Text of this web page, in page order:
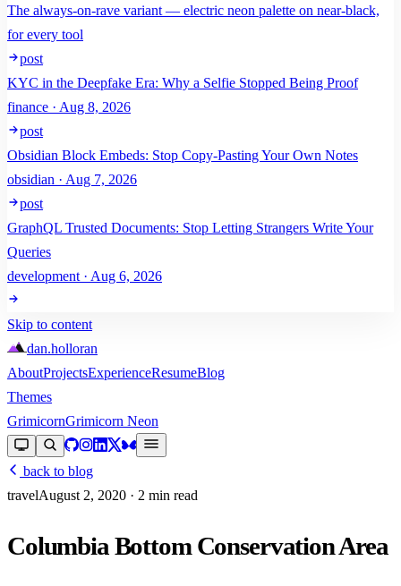
The always-on-rave variant — electric neon palette on near-black,
for every tool
post
KYC in the Deepfake Era: Why a Selfie Stopped Being Proof
finance · Aug 8, 2026
post
Obsidian Block Embeds: Stop Copy-Pasting Your Own Notes
obsidian · Aug 7, 2026
post
GraphQL Trusted Documents: Stop Letting Strangers Write Your
Queries
development · Aug 6, 2026
Skip to content
dan.holloran
AboutProjectsExperienceResumeBlog
Themes
GrimicornGrimicorn Neon
back to blog
travelAugust 2, 2020 · 2 min read
Columbia Bottom Conservation Area